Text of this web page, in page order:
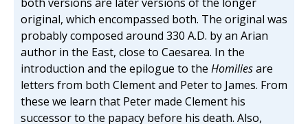
original, which encompassed both. The original was
probably composed around 330 A.D. by an Arian
author in the East, close to Caesarea. In the
introduction and the epilogue to the Homiliesare
letters from both Clement and Peter to James. From
these we learn that Peter made Clement his
successor to the papacy before his death. Also,